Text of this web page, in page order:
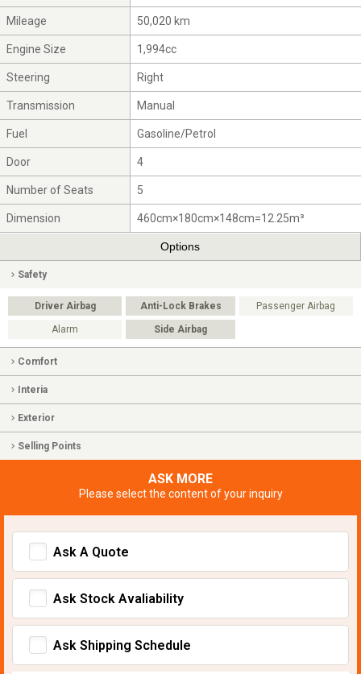
Mileage 50,020 km
Engine Size 1,994cc
Steering Right
Transmission Manual
Fuel Gasoline/Petrol
Door 4
Number of Seats 5
Dimension 460cm×180cm×148cm=12.25m³
Options
Safety
Driver Airbag Anti-Lock Brakes Passenger Airbag
Alarm Side Airbag
Comfort
Interia
Exterior
Selling Points
ASK MORE
Please select the content of your inquiry
Ask A Quote
Ask Stock Avaliability
Ask Shipping Schedule